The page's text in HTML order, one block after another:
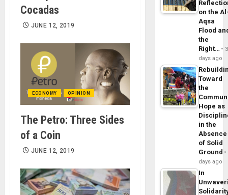
Cocadas
JUNE 12, 2019
ECONOMY OPINION
The Petro: Three Sides
of a Coin
JUNE 12, 2019
on the
Aqsa
Flood
the
Right…
3
days ago
Toward
the
Hope as
in the
Absence
of Solid
Ground
days ago
In